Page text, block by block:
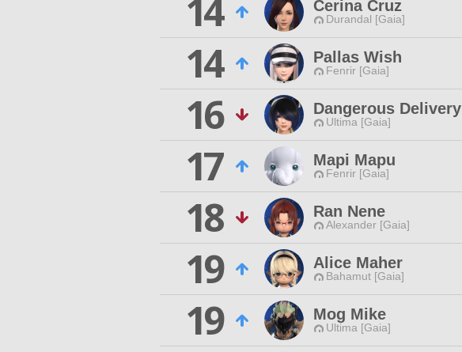
14
Cerina Cruz
Durandal [Gaia]
14
Pallas Wish
Fenrir [Gaia]
16
Dangerous Delivery
Ultima [Gaia]
17
Mapi Mapu
Fenrir [Gaia]
18
Ran Nene
Alexander [Gaia]
19
Alice Maher
Bahamut [Gaia]
19
Mog Mike
Ultima [Gaia]